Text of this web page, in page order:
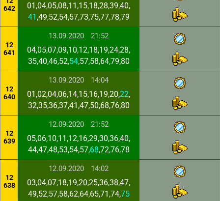
642
01,04,05,08,11,15,18,28,39,40,
41 ,49,52,54,57,73,75,77,78,79
12
641
13.09.2020 21:52
04,05,07,09,10,12,18,19,24,28,
35,40,46,52,54,57,58,64,79,80
12
640
13.09.2020 14:04
01,02,04,06,14,15,16,19,20,22,
32,35,36,37,41,47,50,68,76,80
12
639
12.09.2020 21:52
05,06,10,11,12,16,29,30,36,40,
44,47,48,53,54,57,68,72,76,78
12
638
12.09.2020 14:02
03,04,07,18,19,20,25,36,38,47,
49,52,57,58,62,64,65,71,74,75